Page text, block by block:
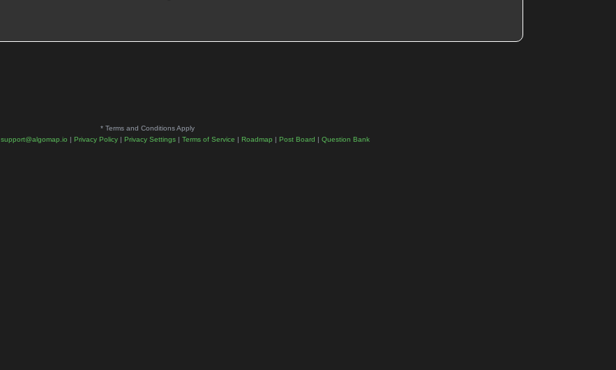
* Terms and Conditions Apply
support@algomap.io | Privacy Policy | Privacy Settings | Terms of Service | Roadmap | Post Board | Question Bank